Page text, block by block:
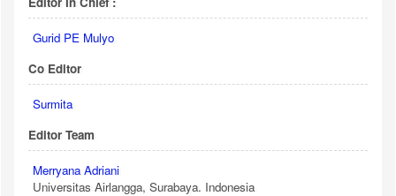
Gurid PE Mulyo
Co Editor
Surmita
Editor Team
Merryana Adriani
Universitas Airlangga, Surabaya. Indonesia